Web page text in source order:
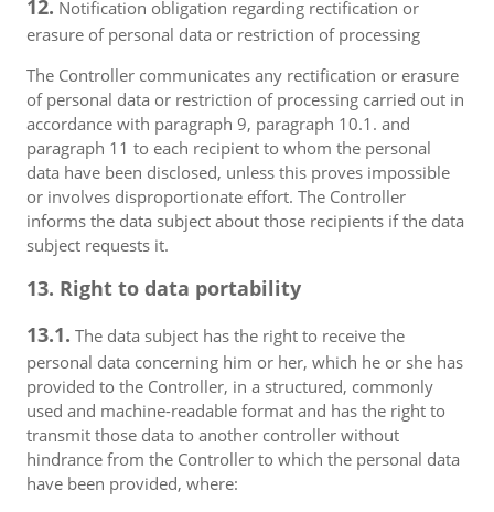
12. Notification obligation regarding rectification or
erasure of personal data or restriction of processing
The Controller communicates any rectification or erasure
of personal data or restriction of processing carried out in
accordance with paragraph 9, paragraph 10.1. and
paragraph 11 to each recipient to whom the personal
data have been disclosed, unless this proves impossible
or involves disproportionate effort. The Controller
informs the data subject about those recipients if the data
subject requests it.
13. Right to data portability
13.1. The data subject has the right to receive the
personal data concerning him or her, which he or she has
provided to the Controller, in a structured, commonly
used and machine-readable format and has the right to
transmit those data to another controller without
hindrance from the Controller to which the personal data
have been provided, where: